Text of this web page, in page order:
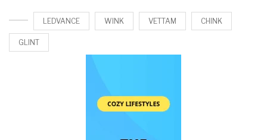
LEDVANCE WINK VETTAM CHINK
GLINT